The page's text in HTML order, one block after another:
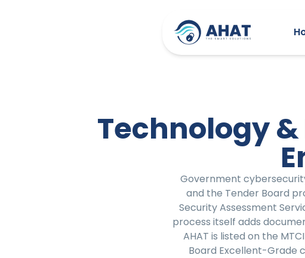
Technology
Government
and the Tender Board
Security Assessment
process itself adds
AHAT is listed on the
Board Excellent-Grade